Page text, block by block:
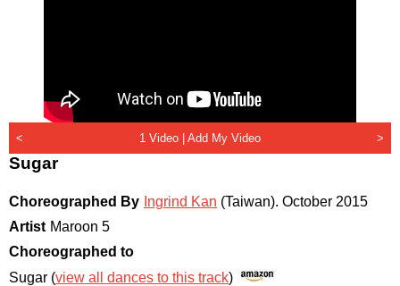
< 1 Video | Add My Video >
Sugar
Choreographed By Ingrind Kan (Taiwan). October 2015
Artist Maroon 5
Choreographed to
Sugar (view all dances to this track)